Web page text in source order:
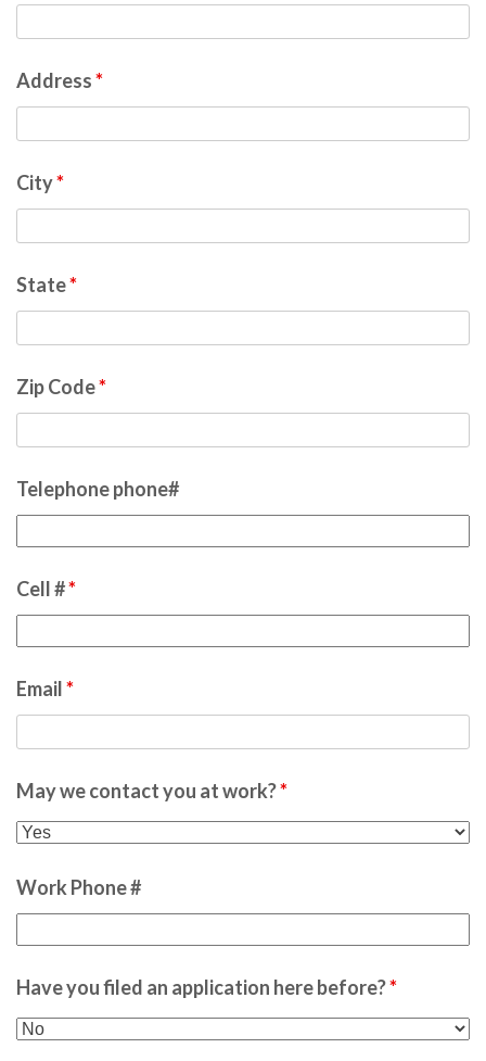
Address*
City*
State*
Zip Code*
Telephone phone#
Cell #*
Email*
May we contact you at work?*
Work Phone #
Have you filed an application here before?*